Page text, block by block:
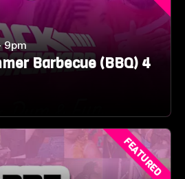
9pm
Barbecue (BBQ) 4
FEATURED